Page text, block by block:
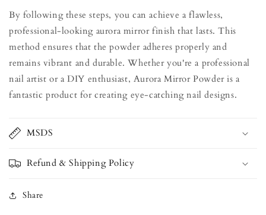
By following these steps, you can achieve a flawless,
professional-looking aurora mirror finish that lasts. This
method ensures that the powder adheres properly and
remains vibrant and durable. Whether you're a professional
nail artist or a DIY enthusiast, Aurora Mirror Powder is a
fantastic product for creating eye-catching nail designs.
MSDS
Refund & Shipping Policy
Share